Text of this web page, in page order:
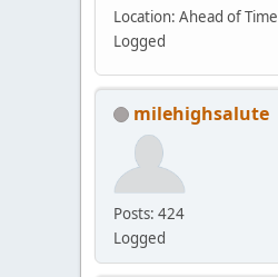
Location: Ahead of Time
Logged
milehighsalute
Posts: 424
Logged